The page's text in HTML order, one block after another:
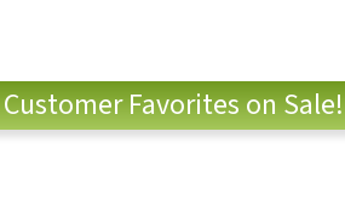
Customer Favorites on Sale!